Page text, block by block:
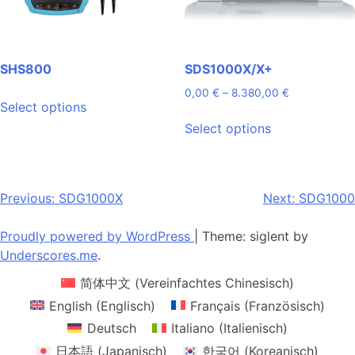
the
product
SHS800
Select optionsproduct
options
be
chosen
on
the
product
SDS1000X/X+
0,00 € – 8.380,00 €Price
Select optionsproduct
variants.
options
chosen
on
the
product
Post
navigation
Previous: SDG1000X Next: SDG1000
Proudly powered by WordPress
Theme: siglent by
Underscores.me.
简体中文 (Vereinfachtes Chinesisch)
English (Englisch) Français (Französisch)
Deutsch
Italiano (Italienisch)
日本語 (Japanisch) 한국어 (Koreanisch)